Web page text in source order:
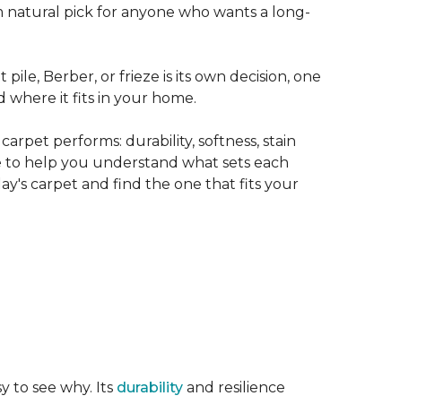
natural pick for anyone who wants a long-
Berber, or frieze is its own decision, one
where it fits in your home.
performs: durability, softness, stain
to help you understand what sets each
carpet and find the one that fits your
to see why. Its durability and resilience